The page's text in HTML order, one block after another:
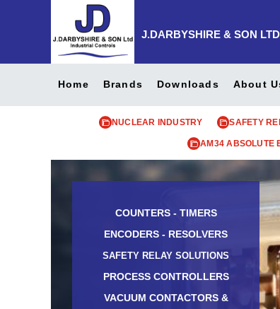
J.DARBYSHIRE & SON LTD
Home Brands Downloads About
NUCLEAR INDUSTRY SAFETY
AM34 ABSOLUTE
COUNTERS - TIMERS
ENCODERS - RESOLVERS
SAFETY RELAY SOLUTIONS
PROCESS CONTROLLERS
VACUUM CONTACTORS &